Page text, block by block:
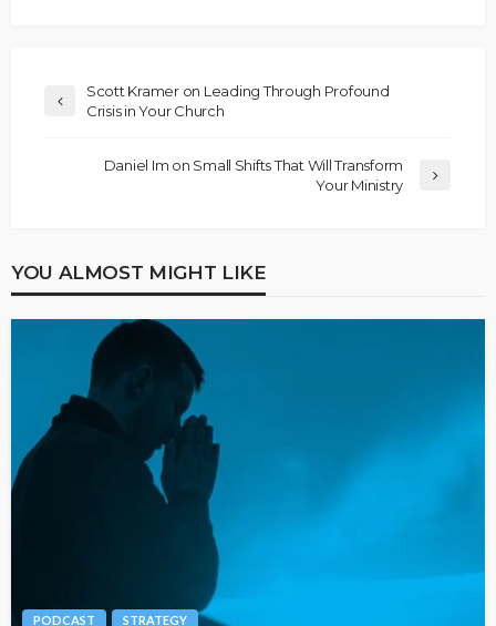
Scott Kramer on Leading Through Profound
Crisis in Your Church
Daniel Im on Small Shifts That Will Transform
Your Ministry
YOU ALMOST MIGHT LIKE
PODCAST STRATEGY